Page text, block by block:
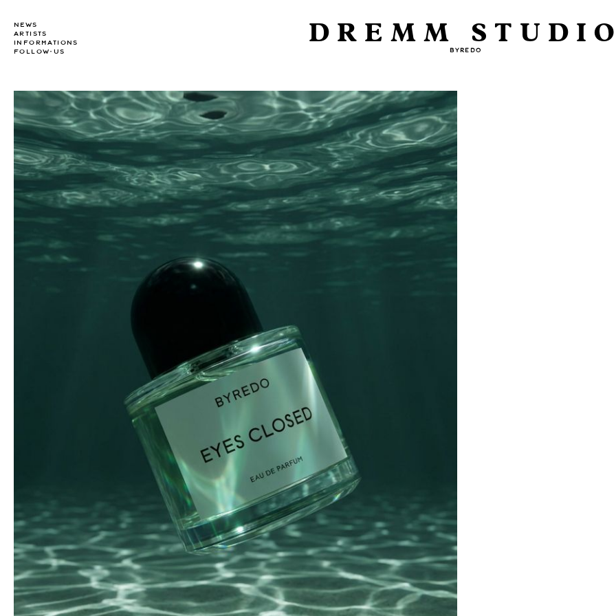
NEWS
ARTISTS
INFORMATIONS
FOLLOW-US
DREMM STUDIO
BYREDO